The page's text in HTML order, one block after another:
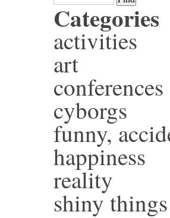
Categories
activities
art
conferences
cyborgs
funny,
happiness
reality
shiny things